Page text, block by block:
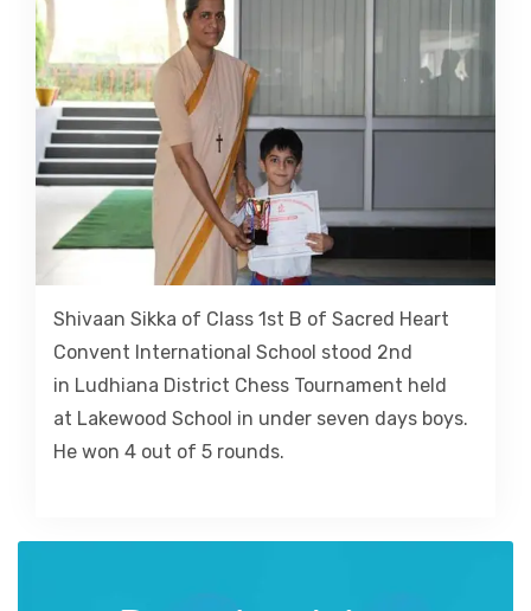
Shivaan Sikka of Class 1st B of Sacred Heart
Convent International School stood 2nd
in Ludhiana District Chess Tournament held
at Lakewood School in under seven days boys.
He won 4 out of 5 rounds.